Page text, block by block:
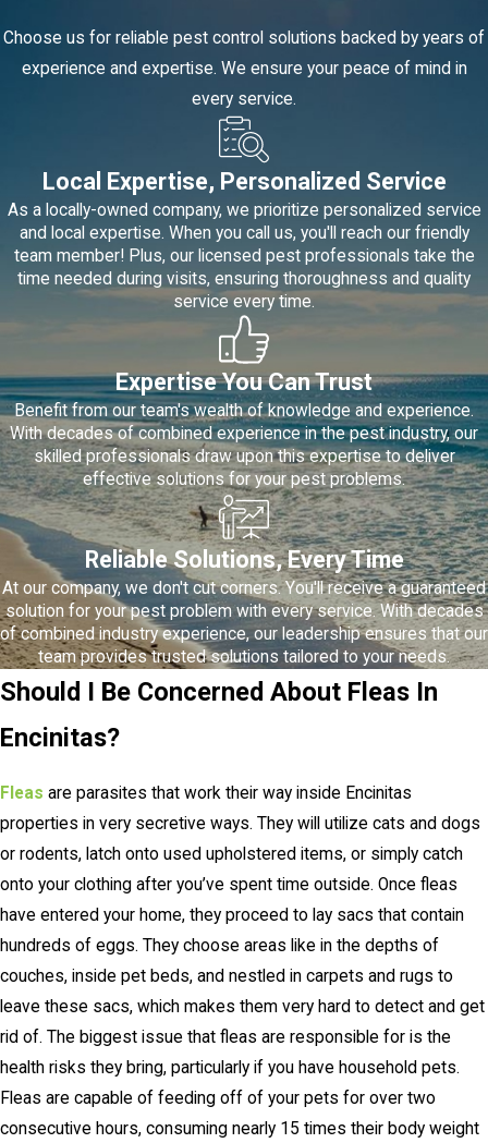
Choose us for reliable pest control solutions backed by years of
experience and expertise. We ensure your peace of mind in
every service.
Local Expertise, Personalized Service
As a locally-owned company, we prioritize personalized service
and local expertise. When you call us, you'll reach our friendly
team member! Plus, our licensed pest professionals take the
time needed during visits, ensuring thoroughness and quality
service every time.
Expertise You Can Trust
Benefit from our team's wealth of knowledge and experience.
With decades of combined experience in the pest industry, our
skilled professionals draw upon this expertise to deliver
effective solutions for your pest problems.
Reliable Solutions, Every Time
At our company, we don't cut corners. You'll receive a guaranteed
solution for your pest problem with every service. With decades
of combined industry experience, our leadership ensures that our
team provides trusted solutions tailored to your needs.
Should I Be Concerned About Fleas In
Encinitas?
Fleas are parasites that work their way inside Encinitas
properties in very secretive ways. They will utilize cats and dogs
or rodents, latch onto used upholstered items, or simply catch
onto your clothing after you’ve spent time outside. Once fleas
have entered your home, they proceed to lay sacs that contain
hundreds of eggs. They choose areas like in the depths of
couches, inside pet beds, and nestled in carpets and rugs to
leave these sacs, which makes them very hard to detect and get
rid of. The biggest issue that fleas are responsible for is the
health risks they bring, particularly if you have household pets.
Fleas are capable of feeding off of your pets for over two
consecutive hours, consuming nearly 15 times their body weight